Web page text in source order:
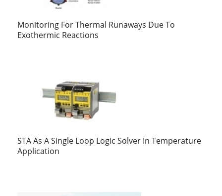
Monitoring For Thermal Runaways Due To
Exothermic Reactions
STA As A Single Loop Logic Solver In Temperature
Application